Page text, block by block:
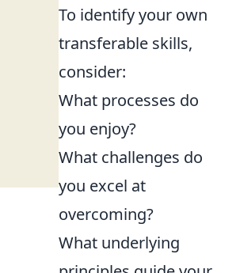
To identify your own
transferable skills,
consider:
What processes do
you enjoy?
What challenges do
you excel at
overcoming?
What underlying